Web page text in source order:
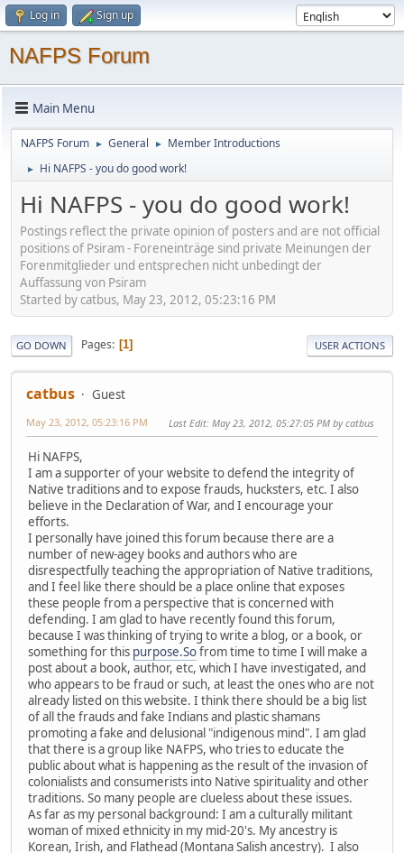
Log in Sign up
NAFPS Forum
Main Menu
NAFPS Forum ► General ► Member Introductions
► Hi NAFPS - you do good work!
Hi NAFPS - you do good work!
Postings reflect the private opinion of posters and are not official
positions of Psiram - Foreneinträge sind private Meinungen der
Forenmitglieder und entsprechen nicht unbedingt der
Auffassung von Psiram
Started by catbus, May 23, 2012, 05:23:16 PM
GO DOWN Pages 1 USER ACTIONS
catbus Guest
May 23, 2012, 05:23:16 PM Last Edit: May 23, 2012, 05:27:05 PM by catbus
Hi NAFPS,
I am a supporter of your website to defend the integrity of
Native traditions and to expose frauds, hucksters, etc. I also
believe in the Declaration of War, and I encourage your
efforts.
I personally have joined this forum because there are a
number of new-agey books and authors who are
disrespectfully teaching the appropriation of Native traditions,
and I feel like there should be a place online that exposes
these people from a perspective that is concerned with
defending. I am glad to have recently found this forum,
because I was thinking of trying to write a blog, or a book, or
something for this purpose.Sofrom time to time I will make a
post about a book, author, etc, which I have investigated, and
who appears to be fraud or such, at least the ones who are not
already listed on this website. I think there should be a big list
of all the frauds and fake Indians and plastic shamans
promoting a fake and delusional "indigenous mind". I am glad
that there is a group like NAFPS, who tries to educate the
public about what is happening as the result of the invasion of
colonialists and consumerists into Native spirituality and other
traditions. So many people are clueless about these issues.
As far as my personal background: I am a culturally militant
woman of mixed ethnicity in my mid-20's. My ancestry is
Korean, Irish, and Flathead (Montana Salish ancestry). I also